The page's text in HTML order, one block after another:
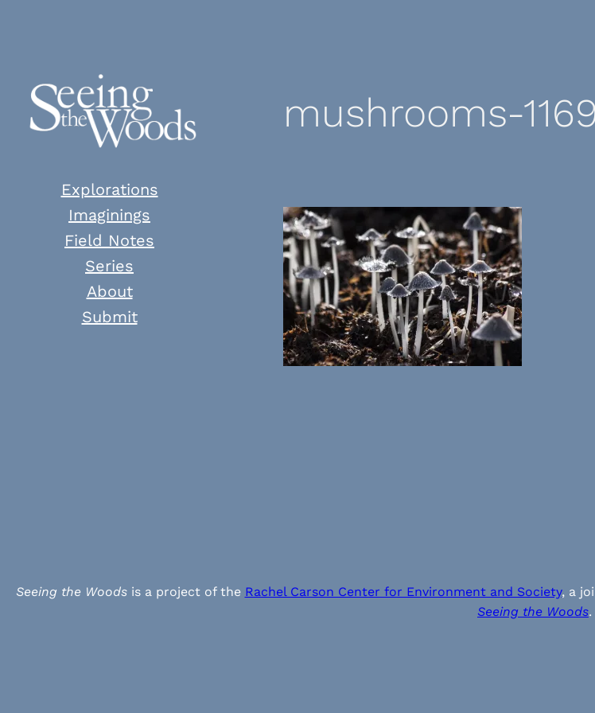
Explorations
Imaginings
Field Notes
Series
About
Submit
mushrooms-
Seeing the Woodsis a project of the Rachel Carson Center for Environment and Society, a
Seeing the Woods.